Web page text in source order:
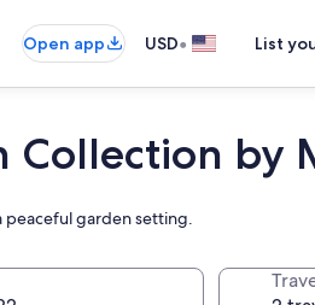
Open app USD• List
Collection by
peaceful garden setting.